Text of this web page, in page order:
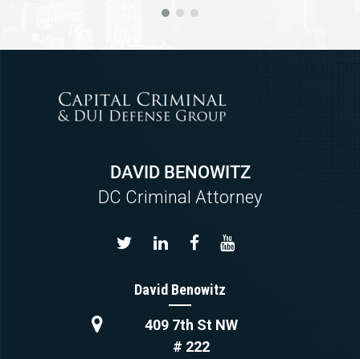
DAVID BENOWITZ
DC Criminal Attorney
David Benowitz
409 7th St NW
# 222